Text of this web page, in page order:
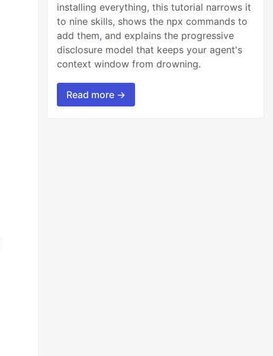
installing everything, this tutorial narrows it
to nine skills, shows the npx commands to
add them, and explains the progressive
disclosure model that keeps your agent's
context window from drowning.
Read more →